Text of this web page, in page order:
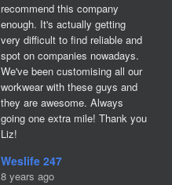
recommend this company
enough. It's actually getting
very difficult to find reliable and
spot on companies nowadays.
We've been customising all our
workwear with these guys and
they are awesome. Always
going one extra mile! Thank you
Liz!
Weslife 247
8 years ago